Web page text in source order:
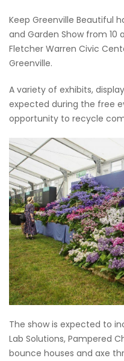
Keep Greenville Beautiful
and Garden Show from 10
Fletcher Warren Civic
Greenville.
A variety of exhibits,
expected during the free
opportunity to recycle
The show is expected to
Lab Solutions, Pampered
bounce houses and axe